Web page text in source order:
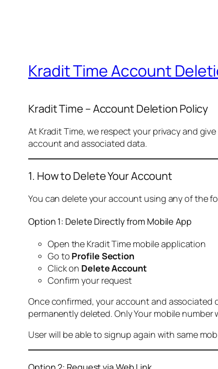
Kradit Time Account
Kradit Time – Account Deletion Policy
At Kradit Time, we respect your privacy and
account and associated data.
1. How to Delete Your Account
You can delete your account using any of the
Option 1: Delete Directly from Mobile App
Open the Kradit Time mobile application
Go to Profile Section
Click on Delete Account
Confirm your request
Once confirmed, your account and associated
permanently deleted. Only Your mobile
User will be able to signup again with same